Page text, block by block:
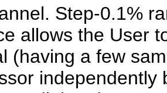
Step-0.1%
allows the User
(having a few
independently